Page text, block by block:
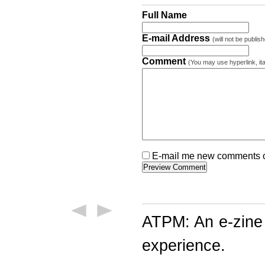
Full Name
E-mail Address (will not be
Comment (You may use hyperlink,
E-mail me new
ATPM: An e-
experience.